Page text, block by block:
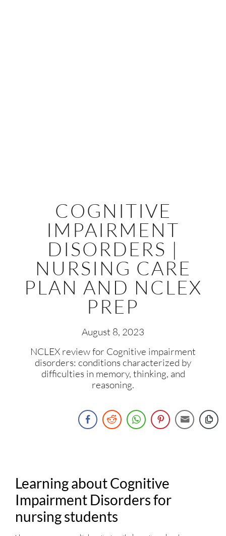
COGNITIVE
IMPAIRMENT
DISORDERS |
NURSING CARE
PLAN AND NCLEX
PREP
August 8, 2023
NCLEX review for Cognitive impairment
disorders: conditions characterized by
difficulties in memory, thinking, and
reasoning.
Learning about Cognitive
Impairment Disorders for
nursing students